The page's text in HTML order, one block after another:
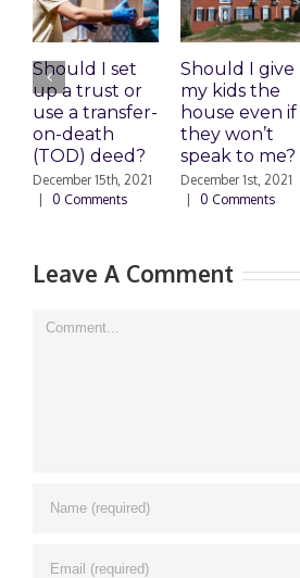
Should I set
up a trust or
use a transfer-
on-death
(TOD) deed?
December 15th, 2021
0 Comments
Should I give
my kids the
house even if
they won’t
speak to me?
December 1st, 2021
0 Comments
Leave A Comment
Comment